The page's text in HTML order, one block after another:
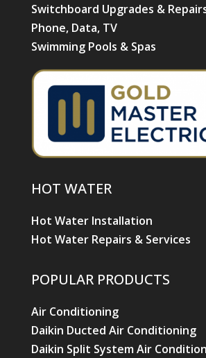
Switchboard Upgrades &
Phone, Data, TV
Swimming Pools & Spas
HOT WATER
Hot Water Installation
Hot Water Repairs & Services
POPULAR PRODUCTS
Air Conditioning
Daikin Ducted Air Conditioning
Daikin Split System Air